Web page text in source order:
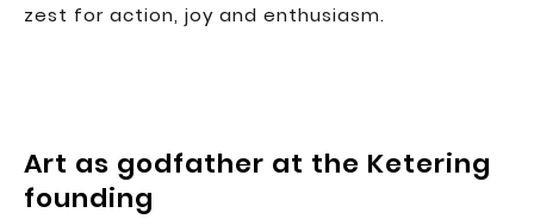
zest for action, joy and enthusiasm.
Art as godfather at the Ketering
founding